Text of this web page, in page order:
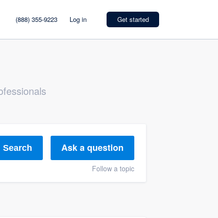
(888) 355-9223 Log in Get started
Search Ask a question
Follow a topic